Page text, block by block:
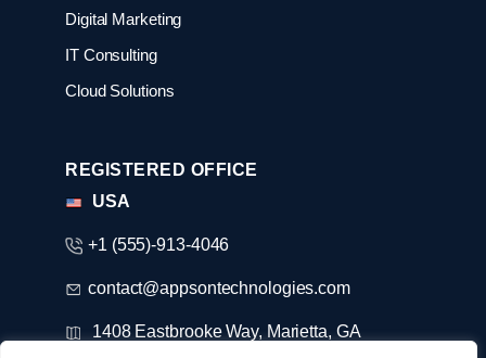
Digital Marketing
IT Consulting
Cloud Solutions
REGISTERED OFFICE
USA
+1 (555)-913-4046
contact@appsontechnologies.com
1408 Eastbrooke Way, Marietta, GA